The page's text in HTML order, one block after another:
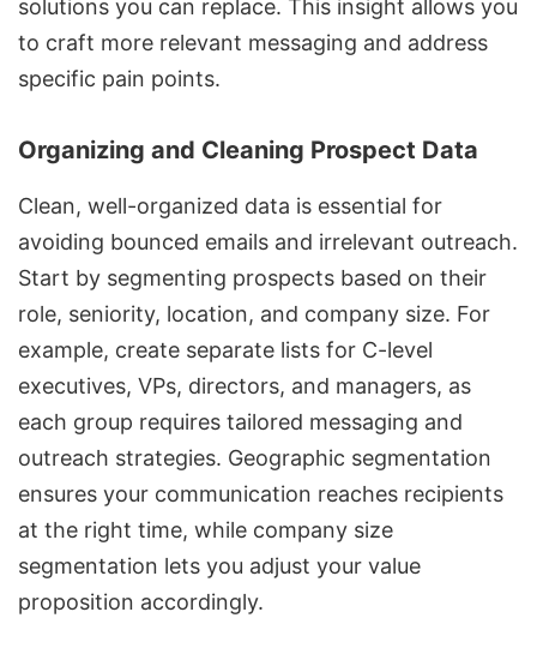
solutions you can replace. This insight allows you
to craft more relevant messaging and address
specific pain points.
Organizing and Cleaning Prospect Data
Clean, well-organized data is essential for
avoiding bounced emails and irrelevant outreach.
Start by segmenting prospects based on their
role, seniority, location, and company size. For
example, create separate lists for C-level
executives, VPs, directors, and managers, as
each group requires tailored messaging and
outreach strategies. Geographic segmentation
ensures your communication reaches recipients
at the right time, while company size
segmentation lets you adjust your value
proposition accordingly.